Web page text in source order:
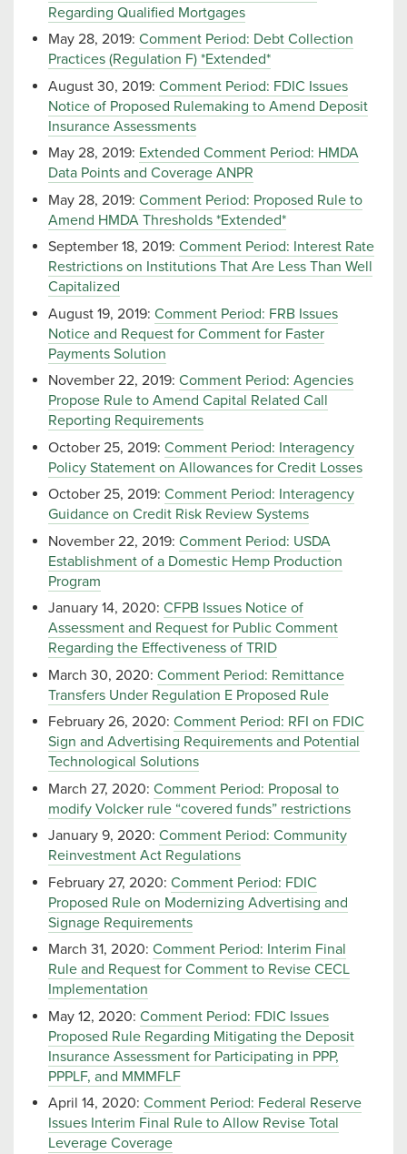
Regarding Qualified Mortgages
May 28, 2019: Comment Period: Debt Collection
Practices (Regulation F) *Extended*
August 30, 2019: Comment Period: FDIC Issues
Notice of Proposed Rulemaking to Amend Deposit
Insurance Assessments
May 28, 2019: Extended Comment Period: HMDA
Data Points and Coverage ANPR
May 28, 2019: Comment Period: Proposed Rule to
Amend HMDA Thresholds *Extended*
September 18, 2019: Comment Period: Interest Rate
Restrictions on Institutions That Are Less Than Well
Capitalized
August 19, 2019: Comment Period: FRB Issues
Notice and Request for Comment for Faster
Payments Solution
November 22, 2019: Comment Period: Agencies
Propose Rule to Amend Capital Related Call
Reporting Requirements
October 25, 2019: Comment Period: Interagency
Policy Statement on Allowances for Credit Losses
October 25, 2019: Comment Period: Interagency
Guidance on Credit Risk Review Systems
November 22, 2019: Comment Period: USDA
Establishment of a Domestic Hemp Production
Program
January 14, 2020: CFPB Issues Notice of
Assessment and Request for Public Comment
Regarding the Effectiveness of TRID
March 30, 2020: Comment Period: Remittance
Transfers Under Regulation E Proposed Rule
February 26, 2020: Comment Period: RFI on FDIC
Sign and Advertising Requirements and Potential
Technological Solutions
March 27, 2020: Comment Period: Proposal to
modify Volcker rule “covered funds” restrictions
January 9, 2020: Comment Period: Community
Reinvestment Act Regulations
February 27, 2020: Comment Period: FDIC
Proposed Rule on Modernizing Advertising and
Signage Requirements
March 31, 2020: Comment Period: Interim Final
Rule and Request for Comment to Revise CECL
Implementation
May 12, 2020: Comment Period: FDIC Issues
Proposed Rule Regarding Mitigating the Deposit
Insurance Assessment for Participating in PPP,
PPPLF, and MMMFLF
April 14, 2020: Comment Period: Federal Reserve
Issues Interim Final Rule to Allow Revise Total
Leverage Coverage